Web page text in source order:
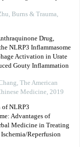
, Burns & Trauma,
Drug,
NLRP3 Inflammasome
Activation in Urate
Gouty Inflammation
, The American
Medicine, 2019
NLRP3
Advantages of
Medicine in Treating
Reperfusion